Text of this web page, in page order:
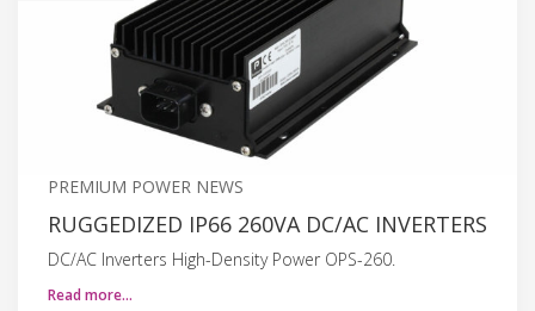
PREMIUM POWER NEWS
RUGGEDIZED IP66 260VA DC/AC INVERTERS
DC/AC Inverters High-Density Power OPS-260.
Read more…